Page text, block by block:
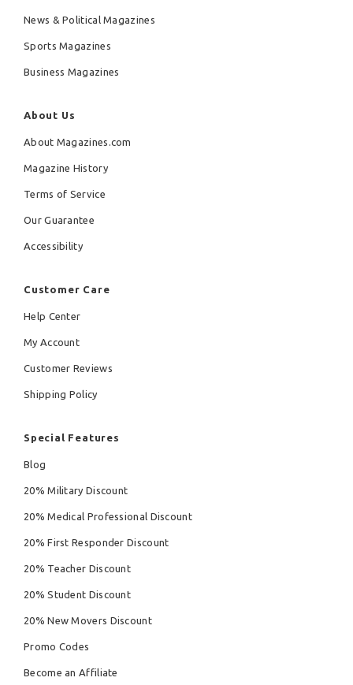
News & Political Magazines
Sports Magazines
Business Magazines
About Us
About Magazines.com
Magazine History
Terms of Service
Our Guarantee
Accessibility
Customer Care
Help Center
My Account
Customer Reviews
Shipping Policy
Special Features
Blog
20% Military Discount
20% Medical Professional Discount
20% First Responder Discount
20% Teacher Discount
20% Student Discount
20% New Movers Discount
Promo Codes
Become an Affiliate